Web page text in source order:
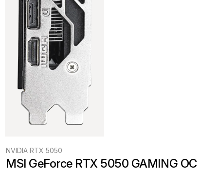
NVIDIA RTX 5050
MSI GeForce RTX 5050 GAMING OC